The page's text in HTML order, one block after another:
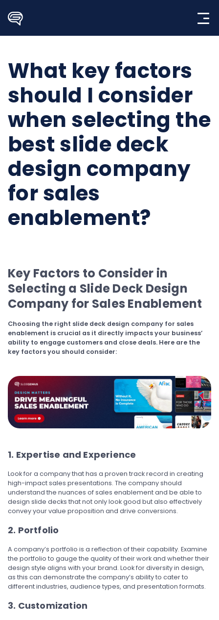
content
What key factors
should I consider
when selecting the
best slide deck
design company
for sales
enablement?
Key Factors to Consider in
Selecting a Slide Deck Design
Company for Sales Enablement
Choosing the right slide deck design company for sales
enablement is crucial as it directly impacts your business’
ability to engage customers and close deals. Here are the
key factors you should consider:
1. Expertise and Experience
Look for a company that has a proven track record in creating
high-impact sales presentations. The company should
understand the nuances of sales enablement and be able to
design slide decks that not only look good but also effectively
convey your value proposition and drive conversions.
2. Portfolio
A company’s portfolio is a reflection of their capability. Examine
the portfolio to gauge the quality of their work and whether their
design style aligns with your brand. Look for diversity in design,
as this can demonstrate the company’s ability to cater to
different industries, audience types, and presentation formats.
3. Customization